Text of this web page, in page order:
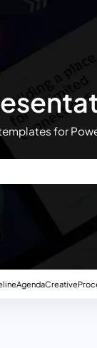
for
AgendaCreative